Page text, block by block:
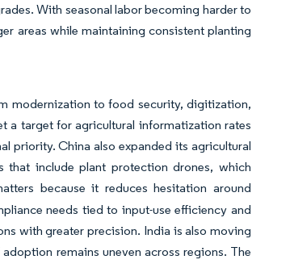
With seasonal labor becoming harder to
areas while maintaining consistent planting
modernization to food security, digitization,
a target for agricultural informatization rates
priority. China also expanded its agricultural
that include plant protection drones, which
because it reduces hesitation around
needs tied to input-use efficiency and
with greater precision. India is also moving
remains uneven across regions. The